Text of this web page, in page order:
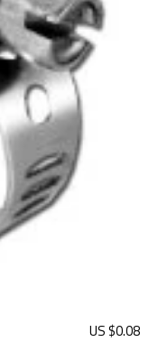
US $0.08